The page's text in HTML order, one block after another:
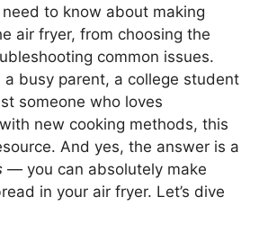
to know about making
air fryer, from choosing the
common issues.
a busy parent, a college student
someone who loves
new cooking methods, this
And yes, the answer is a
— you can absolutely make
in your air fryer. Let’s dive